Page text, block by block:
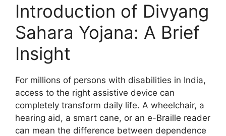
Introduction of Divyang
Sahara Yojana: A Brief
Insight
For millions of persons with disabilities in India,
access to the right assistive device can
completely transform daily life. A wheelchair, a
hearing aid, a smart cane, or an e-Braille reader
can mean the difference between dependence